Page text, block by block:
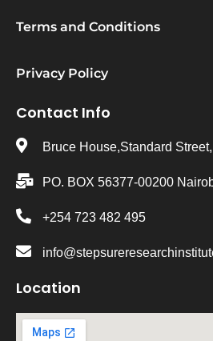
Terms and Conditions
Privacy Policy
Contact Info
Bruce House,Standard
PO. BOX 56377-00200
+254 723 482 495
Location